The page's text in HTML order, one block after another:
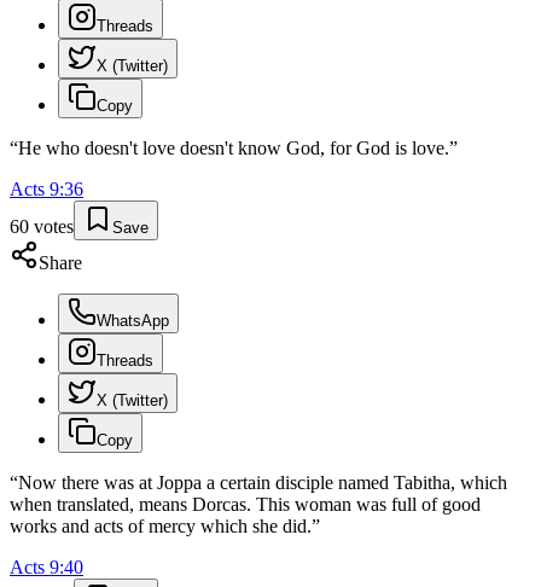
Threads
X (Twitter)
Copy
“He who doesn't love doesn't know God, for God is love.”
Acts 9:36
60 votes Save
Share
WhatsApp
Threads
X (Twitter)
Copy
“Now there was at Joppa a certain disciple named Tabitha, which
when translated, means Dorcas. This woman was full of good
works and acts of mercy which she did.”
Acts 9:40